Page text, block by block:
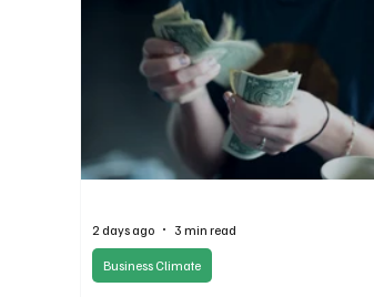
Business Climate
2 days ago 3 min read